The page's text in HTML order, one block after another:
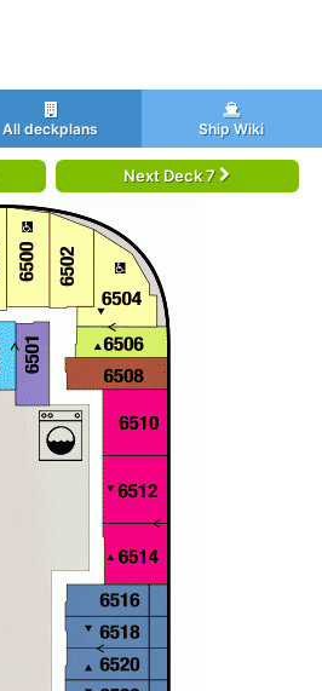
All deckplans Ship Wiki
Next Deck 7